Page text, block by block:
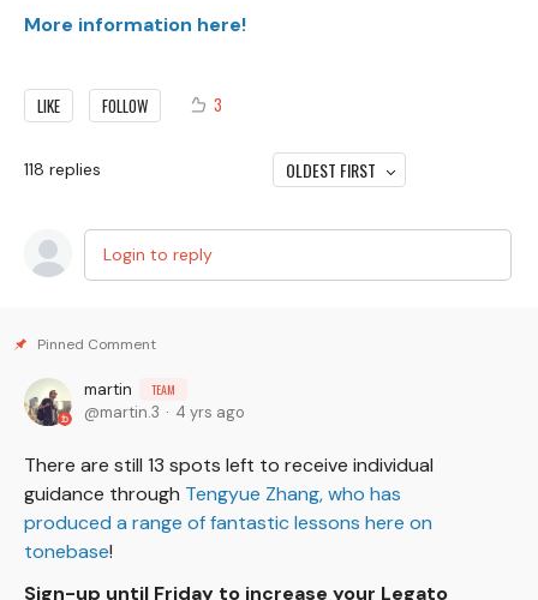
More information here!
LIKE FOLLOW 3
118 replies OLDEST FIRST
Login to reply
martin TEAM
martin.3 4 yrs ago
There are still 13 spots left to receive individual
guidance through Tengyue Zhang, who has
produced a range of fantastic lessons here on
tonebase!
Sign-up until Friday to increase your Legato